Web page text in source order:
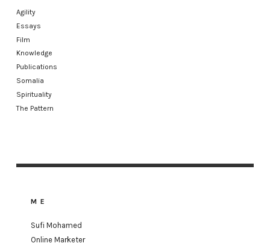
Agility
Essays
Film
Knowledge
Publications
Somalia
Spirituality
The Pattern
ME
Sufi Mohamed
Online Marketer